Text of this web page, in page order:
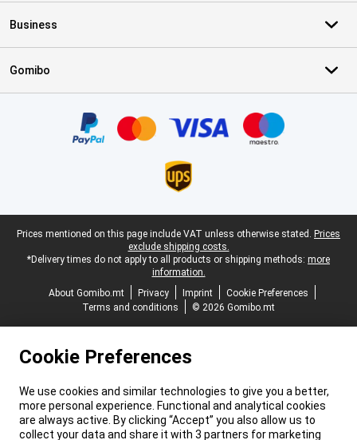
Business
Gomibo
Legal footer
Prices mentioned on this page include VAT unless otherwise stated. Prices
exclude shipping costs.
*Delivery times do not apply to all products or shipping methods: more
information.
About Gomibo.mt
Privacy Imprint
Cookie Preferences
Terms and conditions
© 2026 Gomibo.mt
Cookie Preferences
We use cookies and similar technologies to give you a better,
more personal experience. Functional and analytical cookies
are always active. By clicking “Accept” you also allow us to
collect your data and share it with 3 partners for marketing